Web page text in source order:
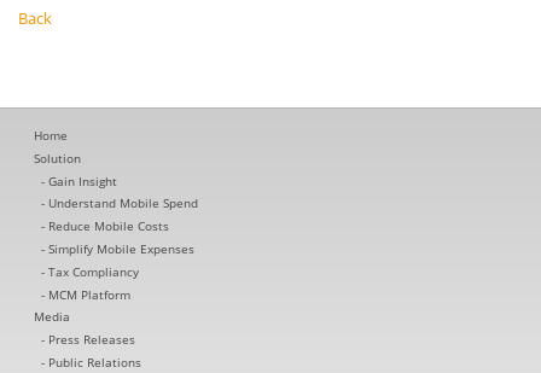
Back
Home
Solution
Gain Insight
Understand Mobile Spend
Reduce Mobile Costs
Simplify Mobile Expenses
Tax Compliancy
MCM Platform
Media
Press Releases
Public Relations